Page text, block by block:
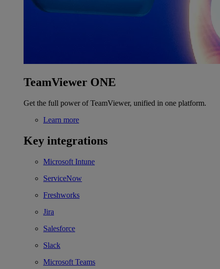
TeamViewer ONE
Get the full power of TeamViewer, unified in one platform.
Learn more
Key integrations
Microsoft Intune
ServiceNow
Freshworks
Jira
Salesforce
Slack
Microsoft Teams